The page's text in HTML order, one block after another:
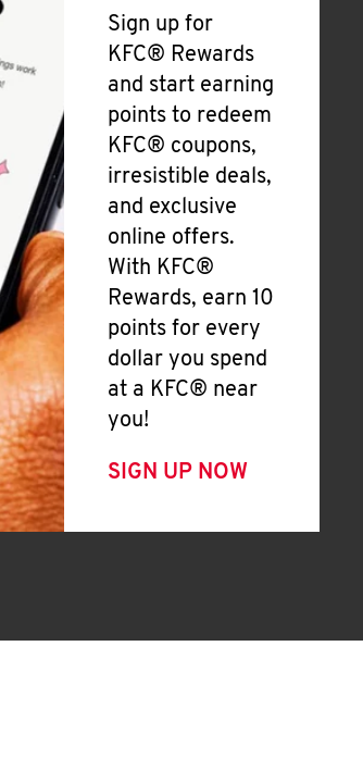
Sign up for
KFC® Rewards
and start earning
points to redeem
KFC® coupons,
irresistible deals,
and exclusive
online offers.
With KFC®
Rewards, earn 10
points for every
dollar you spend
at a KFC® near
you!
SIGN UP NOW